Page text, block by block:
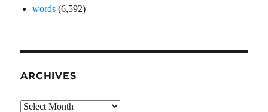
words (6,592)
ARCHIVES
Archives